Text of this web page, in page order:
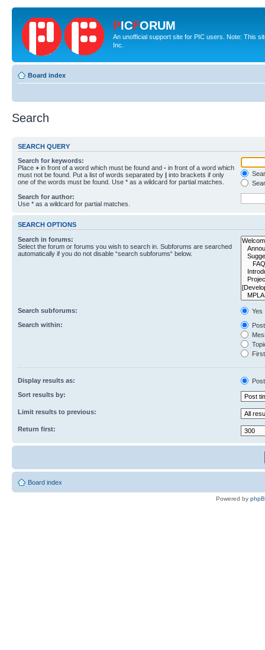
PICFORUM
An unofficial support site for PIC users. Note: This
Inc.
Board index
Search
SEARCH QUERY
Search for keywords:
Place + in front of a word which must be found and - in front of a word which
must not be found. Put a list of words separated by | into brackets if only
one of the words must be found. Use * as a wildcard for partial matches.
Search for author:
Use * as a wildcard for partial matches.
SEARCH OPTIONS
Search in forums:
Select the forum or forums you wish to search in. Subforums are searched
automatically if you do not disable “search subforums“ below.
Search subforums:
Yes
Search within:
Display results as:
Sort results by:
Limit results to previous:
Return first:
Board index
Powered by